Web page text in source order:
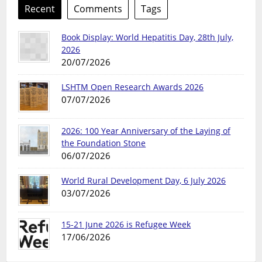
Recent Comments Tags
Book Display: World Hepatitis Day, 28th July,
2026
20/07/2026
LSHTM Open Research Awards 2026
07/07/2026
2026: 100 Year Anniversary of the Laying of
the Foundation Stone
06/07/2026
World Rural Development Day, 6 July 2026
03/07/2026
15-21 June 2026 is Refugee Week
17/06/2026